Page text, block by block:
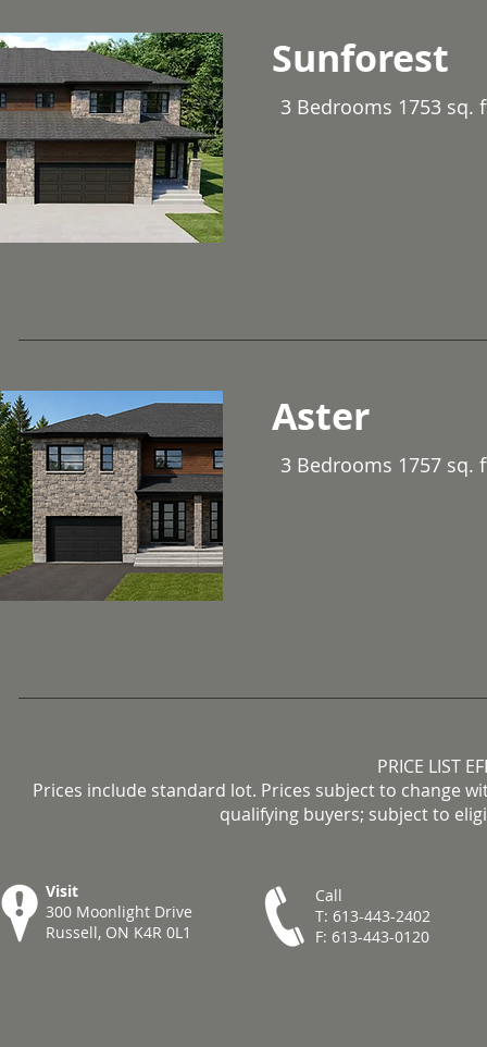
Sunforest
3 Bedrooms 1753 sq.
Aster
3 Bedrooms 1757 sq.
PRICE LIST
Prices include standard lot. Prices subject to change
qualifying buyers; subject to
Visit
300 Moonlight Drive
Russell, ON K4R 0L1
Call
T: 613-443-2402
F: 613-443-0120